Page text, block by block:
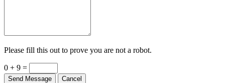
Please fill this out to prove you are not a robot.
0 + 9 =
Send Message Cancel